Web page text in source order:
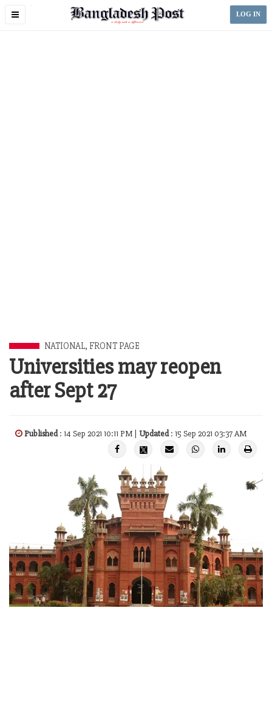
Toggle
LOG IN
NATIONAL, FRONT PAGE
Universities may reopen
after Sept 27
Published: 14 Sep 2021 10:11 PM | Updated: 15 Sep 2021 03:37 AM